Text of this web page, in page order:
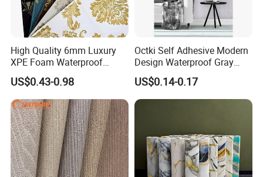
High Quality 6mm Luxury
XPE Foam Waterproof
Wallpaper 3D Anti Collision
Self-Adhesive Removable
Wall Sticker
US$0.43-0.98
Octki Self Adhesive Modern
Design Waterproof Gray
Wood Wall Paper with
Advanced 3D Design
US$0.14-0.17